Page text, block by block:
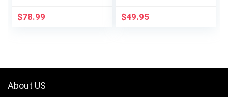
for Baby and Plants,
Smart…
$78.99
Kit | P-PKG1P-WH |
White
$49.95
About US